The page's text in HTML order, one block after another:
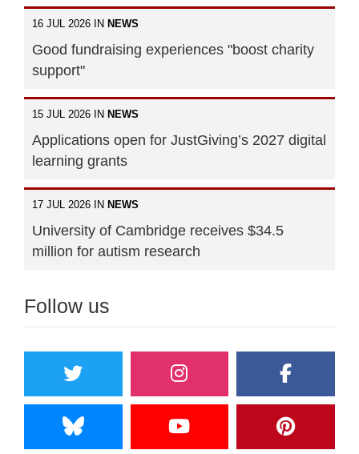
16 JUL 2026 IN NEWS
Good fundraising experiences "boost charity
support"
15 JUL 2026 IN NEWS
Applications open for JustGiving’s 2027 digital
learning grants
17 JUL 2026 IN NEWS
University of Cambridge receives $34.5
million for autism research
Follow us